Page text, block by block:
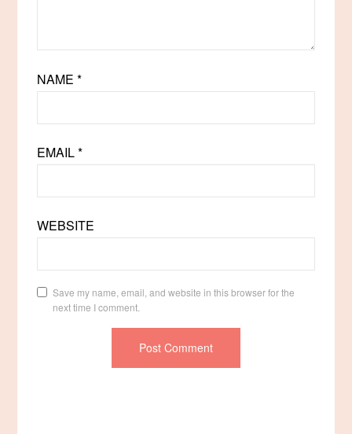
NAME*
EMAIL*
WEBSITE
Save my name, email, and website in this browser for the
next time I comment.